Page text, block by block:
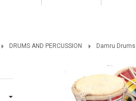
DRUMS AND PERCUSSION Damru Drums